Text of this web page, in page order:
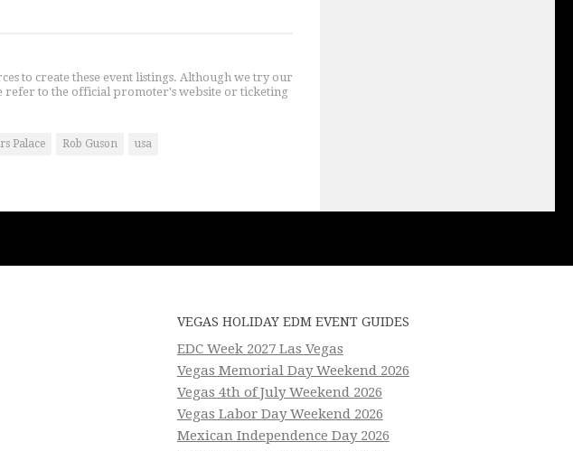
to create these event listings. Although we try our
refer to the official promoter's website or ticketing
Palace Rob Guson usa
VEGAS HOLIDAY EDM EVENT GUIDES
EDC Week 2027 Las Vegas
Vegas Memorial Day Weekend 2026
Vegas 4th of July Weekend 2026
Vegas Labor Day Weekend 2026
Mexican Independence Day 2026